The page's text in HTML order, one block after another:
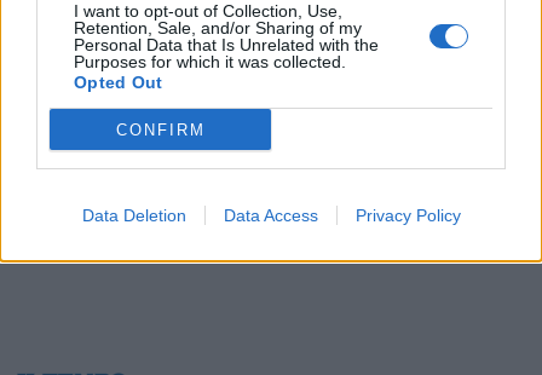
I want to opt-out of Collection, Use,
Retention, Sale, and/or Sharing of my
Personal Data that Is Unrelated with the
Purposes for which it was collected.
Opted Out
CONFIRM
Data Deletion Data Access Privacy Policy